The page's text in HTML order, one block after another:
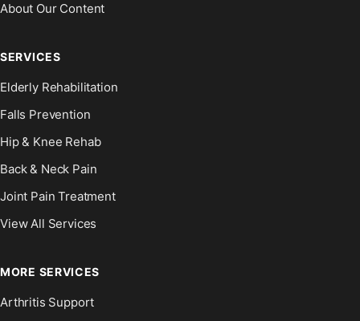
About Our Content
SERVICES
Elderly Rehabilitation
Falls Prevention
Hip & Knee Rehab
Back & Neck Pain
Joint Pain Treatment
View All Services
MORE SERVICES
Arthritis Support